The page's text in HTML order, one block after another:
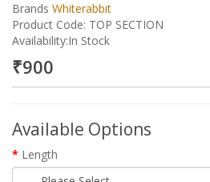
Brands Whiterabbit
Product Code: TOP SECTION
Availability:In Stock
₹900
Available Options
Length